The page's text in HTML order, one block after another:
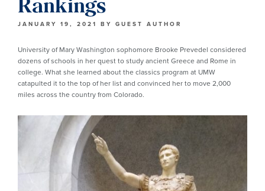
Rankings
JANUARY 19, 2021 BY GUEST AUTHOR
University of Mary Washington sophomore Brooke Prevedel considered
dozens of schools in her quest to study ancient Greece and Rome in
college. What she learned about the classics program at UMW
catapulted it to the top of her list and convinced her to move 2,000
miles across the country from Colorado.